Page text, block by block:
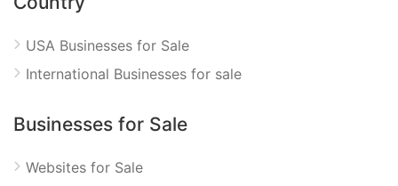
USA Businesses for Sale
International Businesses for sale
Businesses for Sale
Websites for Sale